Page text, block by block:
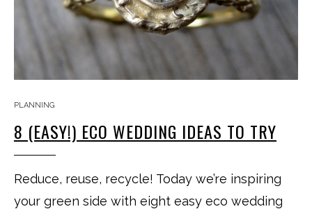
PLANNING
8 (EASY!) ECO WEDDING IDEAS TO TRY
Reduce, reuse, recycle! Today we’re inspiring
your green side with eight easy eco wedding